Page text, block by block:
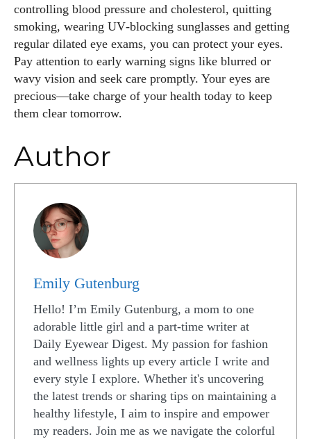
controlling blood pressure and cholesterol, quitting
smoking, wearing UV‑blocking sunglasses and getting
regular dilated eye exams, you can protect your eyes.
Pay attention to early warning signs like blurred or
wavy vision and seek care promptly. Your eyes are
precious—take charge of your health today to keep
them clear tomorrow.
Author
Emily Gutenburg
Hello! I’m Emily Gutenburg, a mom to one
adorable little girl and a part-time writer at
Daily Eyewear Digest. My passion for fashion
and wellness lights up every article I write and
every style I explore. Whether it's uncovering
the latest trends or sharing tips on maintaining a
healthy lifestyle, I aim to inspire and empower
my readers. Join me as we navigate the colorful